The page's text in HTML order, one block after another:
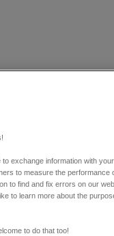
exchange information with
to measure the performance
to find and fix errors on our
to learn more about the
to do that too!